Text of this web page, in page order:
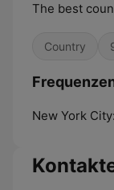
The best
Country
New York City: